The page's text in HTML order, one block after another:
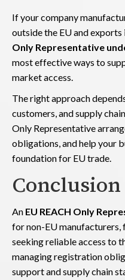
If your company
outside the EU and
Only Representative
most effective ways to
market access.
The right approach
customers, and supply
Only Representative
obligations, and help your
foundation for EU trade.
Conclusion
An EU REACH Only
for non-EU
seeking reliable access to
managing registration
support and supply chain